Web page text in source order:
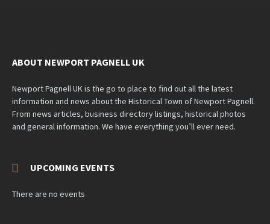
ABOUT NEWPORT PAGNELL UK
Newport Pagnell UK is the go to place to find out all the latest
information and news about the Historical Town of Newport Pagnell.
From news articles, business directory listings, historical photos
and general information. We have everything you’ll ever need.
UPCOMING EVENTS
There are no events